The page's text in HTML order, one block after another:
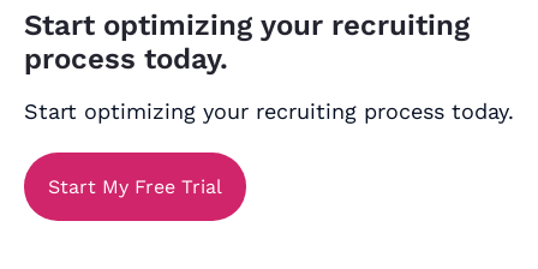
Start optimizing your recruiting
process today.
Start optimizing your recruiting process today.
Start My Free Trial